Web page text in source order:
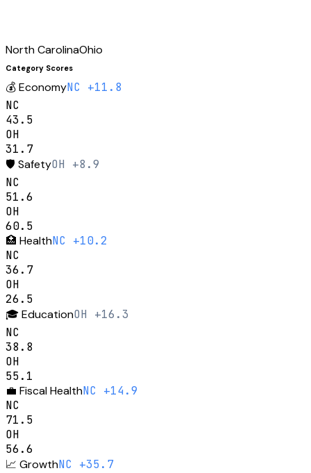
North CarolinaOhio
Category Scores
💰EconomyNC +11.8
NC
43.5
OH
31.7
🛡️ SafetyOH +8.9
NC
51.6
OH
60.5
🏥 HealthNC +10.2
NC
36.7
OH
26.5
🎓EducationOH +16.3
NC
38.8
OH
55.1
💼 Fiscal HealthNC +14.9
NC
71.5
OH
56.6
📈 GrowthNC +35.7